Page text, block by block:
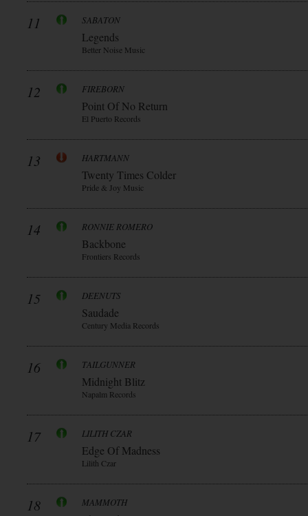
11 SABATON
Legends
Better Noise Music
12 FIREBORN
Point Of No Return
El Puerto Records
13 HARTMANN
Twenty Times Colder
Pride & Joy Music
14 RONNIE ROMERO
Backbone
Frontiers Records
15 DEENUTS
Saudade
Century Media Records
16 TAILGUNNER
Midnight Blitz
Napalm Records
17 LILITH CZAR
Edge Of Madness
Lilith Czar
18 MAMMOTH